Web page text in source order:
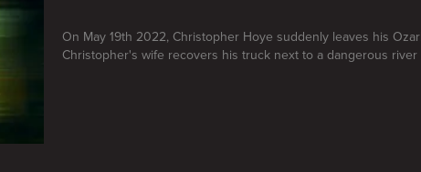
On May 19th 2022, Christopher Hoye suddenly leaves his
Christopher's wife recovers his truck next to a dangerous